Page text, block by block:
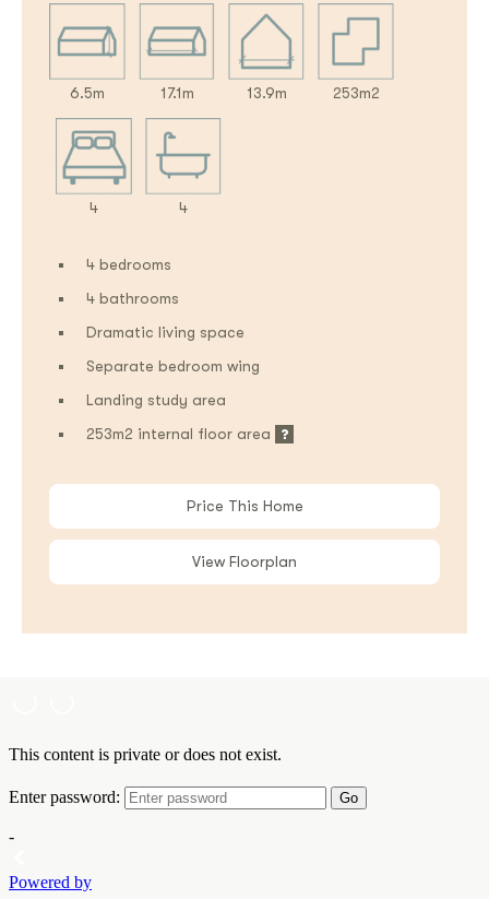
6.5m 17.1m 13.9m 253m2
4 4
4 bedrooms
4 bathrooms
Dramatic living space
Separate bedroom wing
Landing study area
253m2 internal floor area
Price This Home
View Floorplan